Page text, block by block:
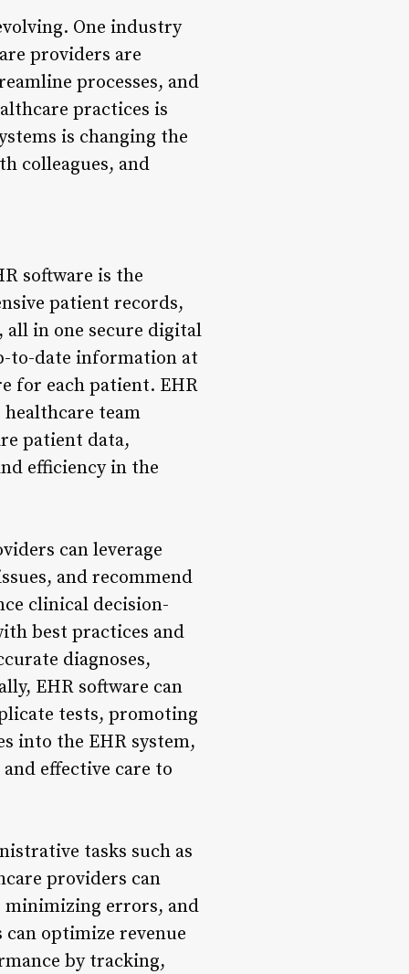
One industry
providers are
processes, and
practices is
is changing the
colleagues, and
software is the
patient records,
in one secure digital
to-date information at
for each patient. EHR
team
patient data,
efficiency in the
can leverage
and recommend
clinical decision-
best practices and
diagnoses,
EHR software can
tests, promoting
into the EHR system,
effective care to
tasks such as
providers can
minimizing errors, and
optimize revenue
by tracking,